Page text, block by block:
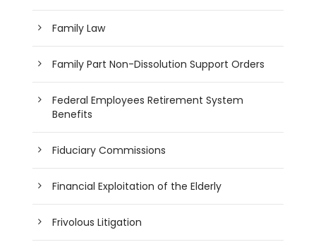
Family Law
Family Part Non-Dissolution Support Orders
Federal Employees Retirement System
Benefits
Fiduciary Commissions
Financial Exploitation of the Elderly
Frivolous Litigation